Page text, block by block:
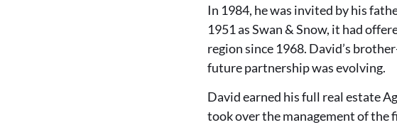
In 1984, he was invited by his
1951 as Swan & Snow, it had
region since 1968. David’s
future partnership was evolving.
David earned his full real estate
took over the management of the